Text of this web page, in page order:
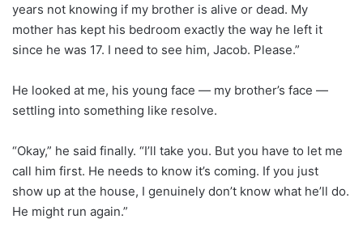
years not knowing if my brother is alive or dead. My
mother has kept his bedroom exactly the way he left it
since he was 17. I need to see him, Jacob. Please.”
He looked at me, his young face — my brother’s face —
settling into something like resolve.
“Okay,” he said finally. “I’ll take you. But you have to let me
call him first. He needs to know it’s coming. If you just
show up at the house, I genuinely don’t know what he’ll do.
He might run again.”